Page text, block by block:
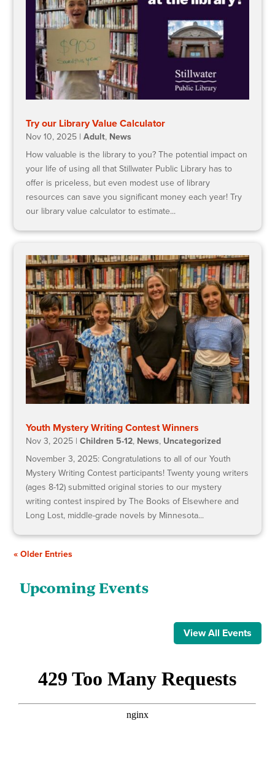
Try our Library Value Calculator
Nov 10, 2025 |Adult, News
How valuable is the library to you? The potential impact on
your life of using all that Stillwater Public Library has to
offer is priceless, but even modest use of library
resources can save you significant money each year! Try
our library value calculator to estimate...
Youth Mystery Writing Contest Winners
Nov 3, 2025 |Children 5-12, News, Uncategorized
November 3, 2025: Congratulations to all of our Youth
Mystery Writing Contest participants! Twenty young writers
(ages 8-12) submitted original stories to our mystery
writing contest inspired by The Books of Elsewhere and
Long Lost, middle-grade novels by Minnesota...
« Older Entries
Upcoming Events
View All Events